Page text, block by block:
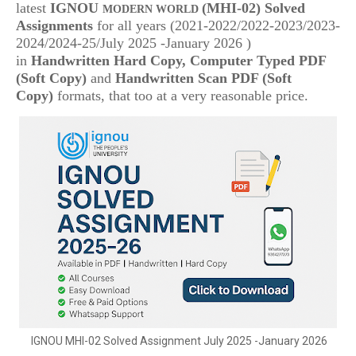
latest IGNOU MODERN WORLD (MHI-02) Solved
Assignments for all years (2021-2022/2022-2023/2023-
2024/2024-25/July 2025 -January 2026 )
in Handwritten Hard Copy, Computer Typed PDF
(Soft Copy) and Handwritten Scan PDF (Soft
Copy) formats, that too at a very reasonable price.
IGNOU MHI-02 Solved Assignment July 2025 -January 2026